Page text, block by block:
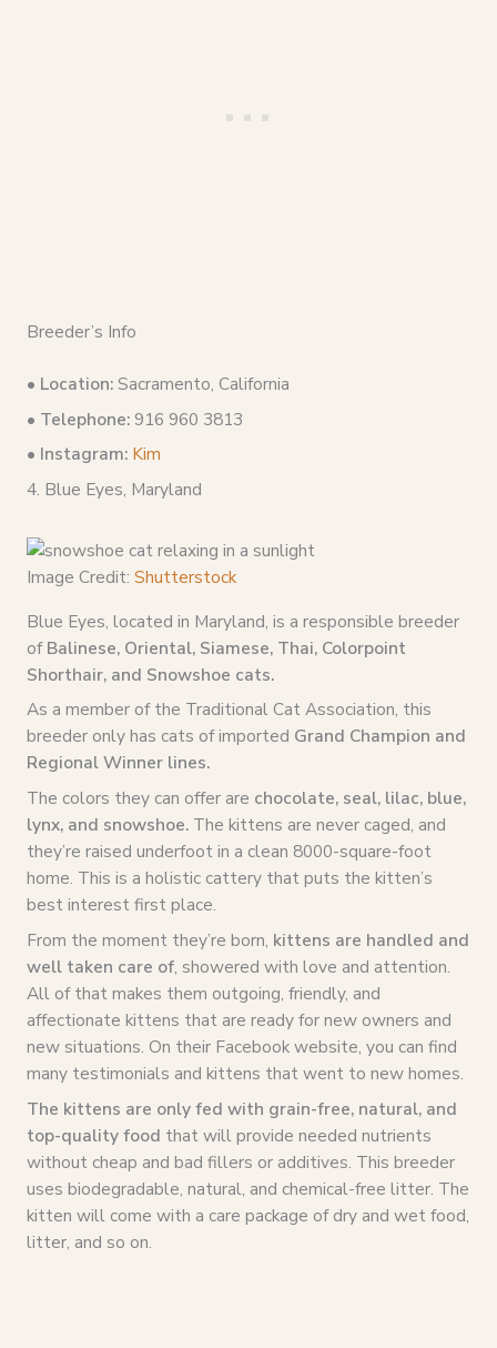
Breeder’s Info
• Location:Sacramento, California
• Telephone: 916 960 3813
• Instagram: Kim
4. Blue Eyes, Maryland
Image Credit: Shutterstock
Blue Eyes, located in Maryland, is a responsible breeder
ofBalinese, Oriental, Siamese, Thai, Colorpoint
Shorthair, and Snowshoe cats.
As a member of the Traditional Cat Association, this
breeder only has cats of imported Grand Champion and
Regional Winner lines.
The colors they can offer are chocolate, seal, lilac, blue,
lynx, and snowshoe.The kittens are never caged, and
they’re raised underfoot in a clean 8000-square-foot
home. This is a holistic cattery that puts the kitten’s
best interest first place.
From the moment they’re born, kittens are handled and
well taken care of, showered with love and attention.
All of that makes them outgoing, friendly, and
affectionate kittens that are ready for new owners and
new situations. On their Facebook website, you can find
many testimonials and kittens that went to new homes.
The kittens are only fed with grain-free, natural, and
top-quality food that will provide needed nutrients
without cheap and bad fillers or additives. This breeder
uses biodegradable, natural, and chemical-free litter. The
kitten will come with a care package of dry and wet food,
litter, and so on.